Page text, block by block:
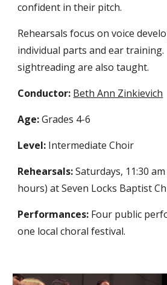
confident in their pitch.
Rehearsals focus on voice
individual parts and ear
sightreading are also taught.
Conductor: Beth Ann Zinkievich
Age:Grades 4-6
Level: Intermediate Choir
Rehearsals:Saturdays, 11:30
hours) at Seven Locks Baptist
Performances: Four public
one local choral festival.